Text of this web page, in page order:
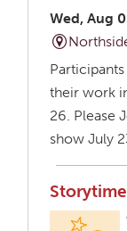
Wed, Aug
their work
26. Please
show July
Storytime